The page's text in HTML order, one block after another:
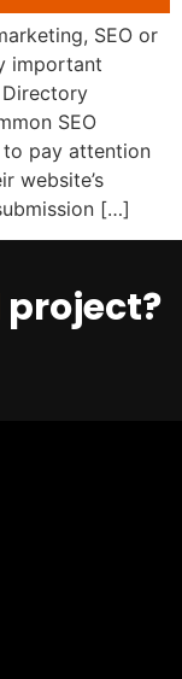
SEO or
important
SEO
pay attention
website’s
[…]
project?